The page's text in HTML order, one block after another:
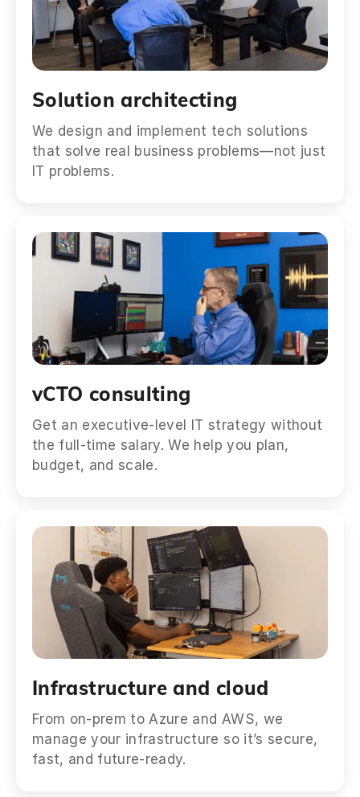
Solution architecting
We design and implement tech solutions
that solve real business problems—not just
IT problems.
vCTO consulting
Get an executive-level IT strategy without
the full-time salary. We help you plan,
budget, and scale.
Infrastructure and cloud
From on-prem to Azure and AWS, we
manage your infrastructure so it’s secure,
fast, and future-ready.